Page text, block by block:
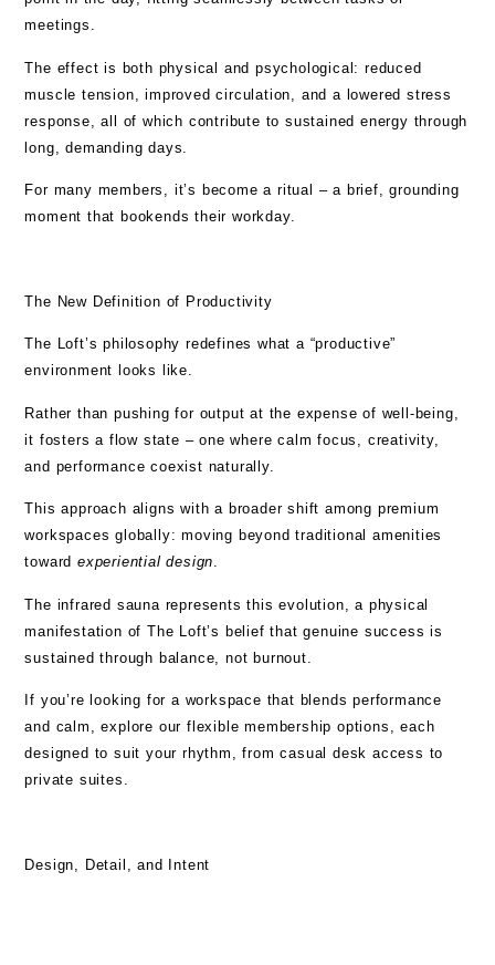
meetings.
The effect is both physical and psychological: reduced
muscle tension, improved circulation, and a lowered stress
response, all of which contribute to sustained energy through
long, demanding days.
For many members, it’s become a ritual – a brief, grounding
moment that bookends their workday.
The New Definition of Productivity
The Loft’s philosophy redefines what a “productive”
environment looks like.
Rather than pushing for output at the expense of well-being,
it fosters a flow state – one where calm focus, creativity,
and performance coexist naturally.
This approach aligns with a broader shift among premium
workspaces globally: moving beyond traditional amenities
toward experiential design.
The infrared sauna represents this evolution, a physical
manifestation of The Loft’s belief that genuine success is
sustained through balance, not burnout.
If you’re looking for a workspace that blends performance
and calm, explore our flexible membership options
, each
designed to suit your rhythm, from casual desk access to
private suites.
Design, Detail, and Intent